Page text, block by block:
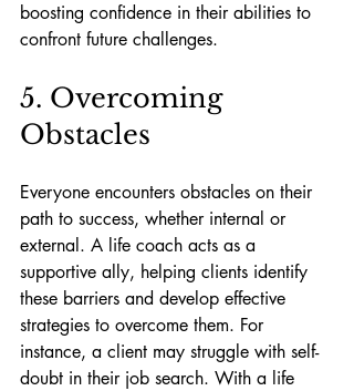
boosting confidence in their abilities to
confront future challenges.
5. Overcoming
Obstacles
Everyone encounters obstacles on their
path to success, whether internal or
external. A life coach acts as a
supportive ally, helping clients identify
these barriers and develop effective
strategies to overcome them. For
instance, a client may struggle with self-
doubt in their job search. With a life